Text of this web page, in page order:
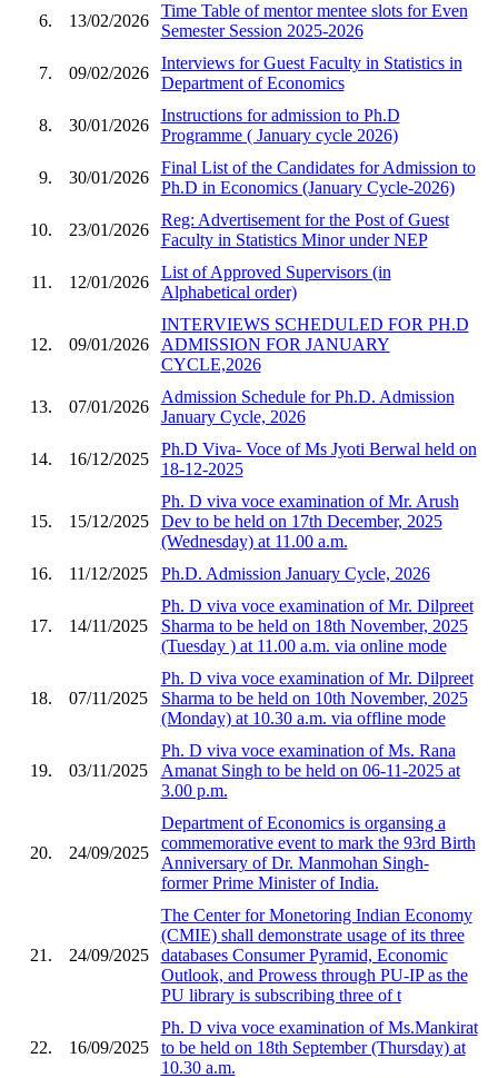
6. 13/02/2026
Time Table of mentor mentee slots for Even
Semester Session 2025-2026
7. 09/02/2026
Interviews for Guest Faculty in Statistics in
Department of Economics
8. 30/01/2026
Instructions for admission to Ph.D
Programme ( January cycle 2026)
9. 30/01/2026
Final List of the Candidates for Admission to
Ph.D in Economics (January Cycle-2026)
10. 23/01/2026
Reg: Advertisement for the Post of Guest
Faculty in Statistics Minor under NEP
11. 12/01/2026
List of Approved Supervisors (in
Alphabetical order)
12. 09/01/2026
INTERVIEWS SCHEDULED FOR PH.D
ADMISSION FOR JANUARY
CYCLE,2026
13. 07/01/2026
Admission Schedule for Ph.D. Admission
January Cycle, 2026
14. 16/12/2025
Ph.D Viva- Voce of Ms Jyoti Berwal held on
18-12-2025
15. 15/12/2025
Ph. D viva voce examination of Mr. Arush
Dev to be held on 17th December, 2025
(Wednesday) at 11.00 a.m.
16.
11/12/2025 Ph.D. Admission January Cycle, 2026
17. 14/11/2025
Ph. D viva voce examination of Mr. Dilpreet
Sharma to be held on 18th November, 2025
(Tuesday ) at 11.00 a.m. via online mode
18. 07/11/2025
Ph. D viva voce examination of Mr. Dilpreet
Sharma to be held on 10th November, 2025
(Monday) at 10.30 a.m. via offline mode
19. 03/11/2025
Ph. D viva voce examination of Ms. Rana
Amanat Singh to be held on 06-11-2025 at
3.00 p.m.
20. 24/09/2025
Department of Economics is organsing a
commemorative event to mark the 93rd Birth
Anniversary of Dr. Manmohan Singh-
former Prime Minister of India.
21. 24/09/2025
The Center for Monetoring Indian Economy
(CMIE) shall demonstrate usage of its three
databases Consumer Pyramid, Economic
Outlook, and Prowess through PU-IP as the
PU library is subscribing three of t
22. 16/09/2025
Ph. D viva voce examination of Ms.Mankirat
to be held on 18th September (Thursday) at
10.30 a.m.